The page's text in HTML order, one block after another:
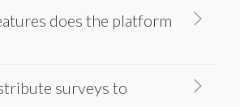
does the platform
surveys to